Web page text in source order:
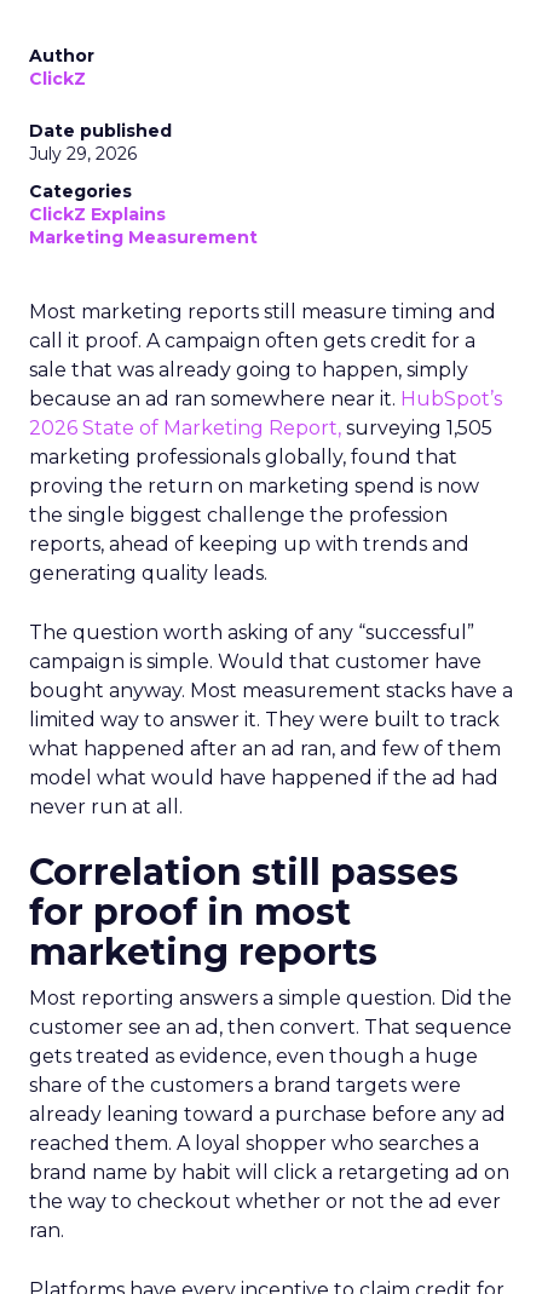
Author
ClickZ
Date published
July 29, 2026
Categories
ClickZ Explains
Marketing Measurement
Most marketing reports still measure timing and
call it proof. A campaign often gets credit for a
sale that was already going to happen, simply
because an ad ran somewhere near it. HubSpot’s
2026 State of Marketing Report, surveying 1,505
marketing professionals globally, found that
proving the return on marketing spend is now
the single biggest challenge the profession
reports, ahead of keeping up with trends and
generating quality leads.
The question worth asking of any “successful”
campaign is simple. Would that customer have
bought anyway. Most measurement stacks have a
limited way to answer it. They were built to track
what happened after an ad ran, and few of them
model what would have happened if the ad had
never run at all.
Correlation still passes
for proof in most
marketing reports
Most reporting answers a simple question. Did the
customer see an ad, then convert. That sequence
gets treated as evidence, even though a huge
share of the customers a brand targets were
already leaning toward a purchase before any ad
reached them. A loyal shopper who searches a
brand name by habit will click a retargeting ad on
the way to checkout whether or not the ad ever
ran.